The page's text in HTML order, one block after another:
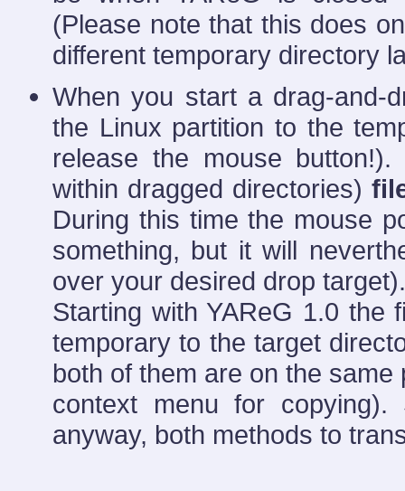
(Please note that this does
different temporary directory
When you start a drag-and-
the Linux partition to the
release the mouse
within dragged directories)
During this time the mouse
something, but it will
over your desired drop target).
Starting with YAReG 1.0 the
temporary to the target
both of them are on the
context menu for
anyway, both methods to